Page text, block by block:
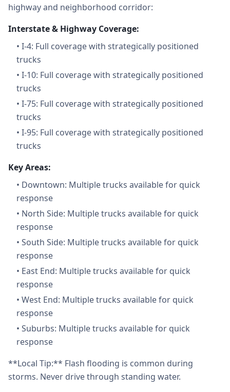
highway and neighborhood corridor:
Interstate & Highway Coverage:
• I-4: Full coverage with strategically positioned
trucks
• I-10: Full coverage with strategically positioned
trucks
• I-75: Full coverage with strategically positioned
trucks
• I-95: Full coverage with strategically positioned
trucks
Key Areas:
• Downtown: Multiple trucks available for quick
response
• North Side: Multiple trucks available for quick
response
• South Side: Multiple trucks available for quick
response
• East End: Multiple trucks available for quick
response
• West End: Multiple trucks available for quick
response
• Suburbs: Multiple trucks available for quick
response
**Local Tip:** Flash flooding is common during
storms. Never drive through standing water.